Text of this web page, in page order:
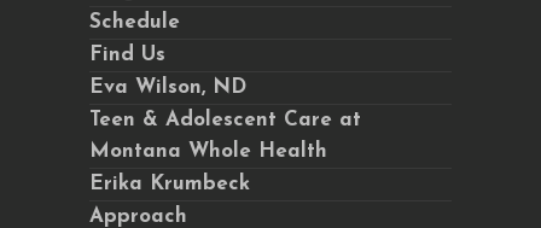
Schedule
Find Us
Eva Wilson, ND
Teen & Adolescent Care at
Montana Whole Health
Erika Krumbeck
Approach